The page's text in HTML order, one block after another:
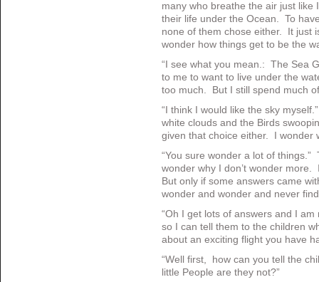
many who breathe the air just like
their life under the Ocean. To
none of them chose either. It just
wonder how things get to be the
“I see what you mean.: The Sea
to me to want to live under the
too much. But I still spend much
“I think I would like the sky
white clouds and the Birds
given that choice either. I wonder
“You sure wonder a lot of
wonder why I don’t wonder
But only if some answers came
wonder and wonder and never
“Oh I get lots of answers and I
so I can tell them to the children
about an exciting flight you have
“Well first, how can you tell the
little People are they not?”